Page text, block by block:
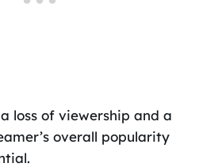
loss of viewership and a
overall popularity